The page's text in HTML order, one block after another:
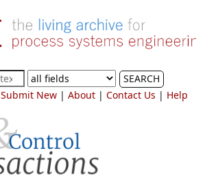
SEARCH
Submit New| About| Contact Us | Help